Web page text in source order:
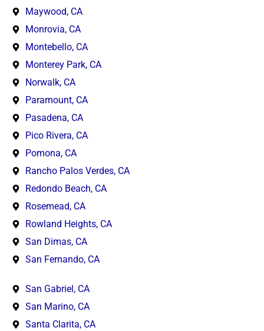
Maywood, CA
Monrovia, CA
Montebello, CA
Monterey Park, CA
Norwalk, CA
Paramount, CA
Pasadena, CA
Pico Rivera, CA
Pomona, CA
Rancho Palos Verdes, CA
Redondo Beach, CA
Rosemead, CA
Rowland Heights, CA
San Dimas, CA
San Fernando, CA
San Gabriel, CA
San Marino, CA
Santa Clarita, CA